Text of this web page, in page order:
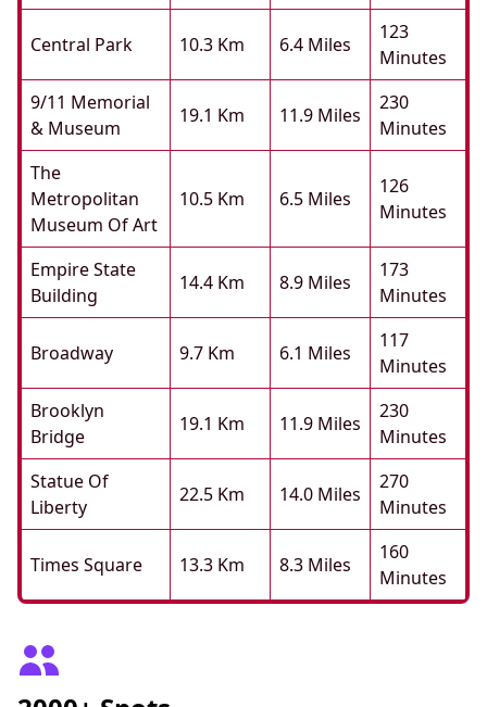
Central Park 10.3 Km 6.4 Miles
123
Minutes
9/11 Memorial
& Museum
19.1 Km 11.9 Miles
230
Minutes
The
Metropolitan
Museum Of Art
10.5 Km 6.5 Miles
126
Minutes
Empire State
Building
14.4 Km 8.9 Miles
173
Minutes
Broadway 9.7 Km 6.1 Miles
117
Minutes
Brooklyn
Bridge
19.1 Km 11.9 Miles
230
Minutes
Statue Of
Liberty
22.5 Km 14.0 Miles
270
Minutes
Times Square 13.3 Km 8.3 Miles
160
Minutes